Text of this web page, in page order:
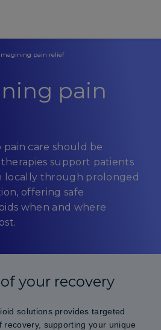
pain relief
pain
pain care should be
support patients
locally through prolonged
offering safe
when and where
your recovery
solutions provides targeted
recovery, supporting your unique